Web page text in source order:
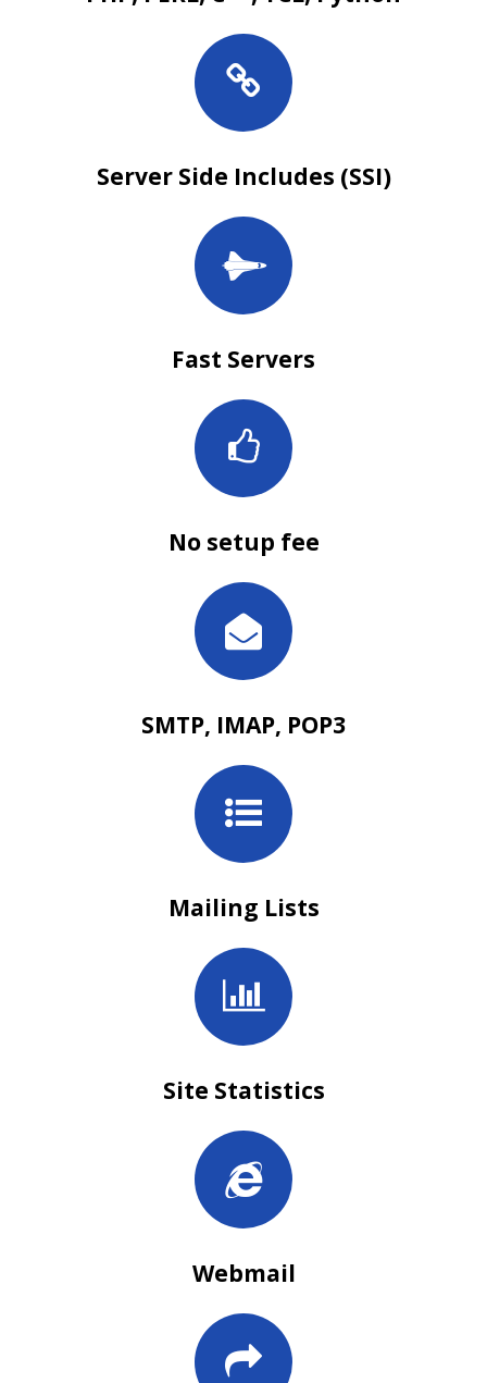
Server Side Includes (SSI)
Fast Servers
No setup fee
SMTP, IMAP, POP3
Mailing Lists
Site Statistics
Webmail